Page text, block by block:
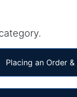
Placing an Order &